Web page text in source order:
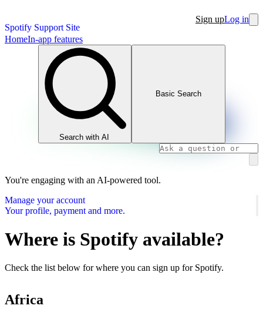
Spotify Support Site
Sign upLog in
HomeIn-app features
Search with AI
Basic Search
You're engaging with an AI-powered tool.
Manage your account
Your profile, payment and more.
Where is Spotify available?
Check the list below for where you can sign up for Spotify.
Africa